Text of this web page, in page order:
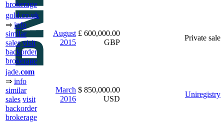
brokerage
gold.co.uk
⇒ info
similar
sales visit
backorder
brokerage
August
2015
£ 600,000.00
GBP
Private sale
jade.com
⇒ info
similar
sales visit
backorder
brokerage
March
2016
$ 850,000.00
USD
Uniregistry